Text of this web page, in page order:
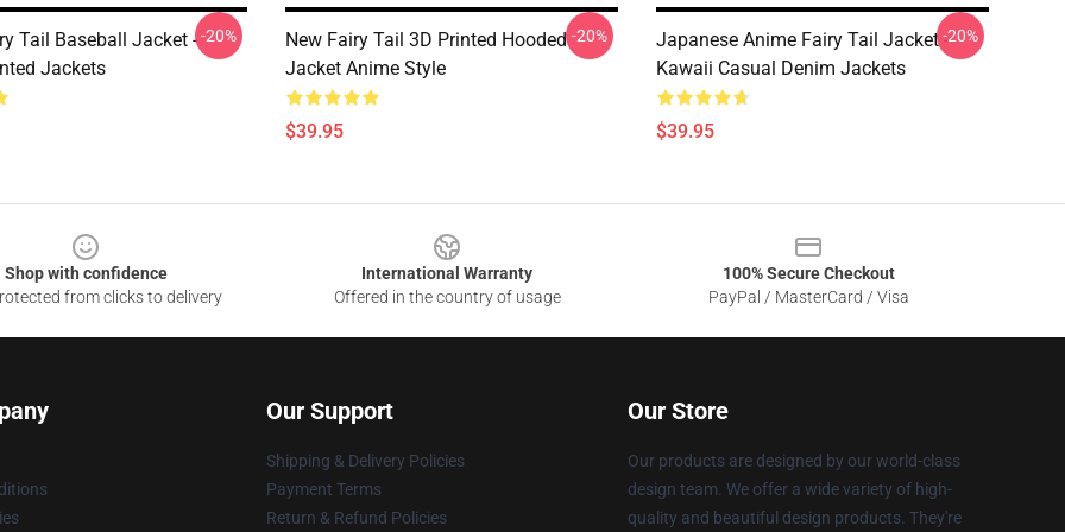
Tail Baseball Jacket -
Jackets
-20%
New Fairy Tail 3D Printed Hooded
Jacket Anime Style
$39.95
-20%
Japanese Anime Fairy Tail Jacket -
Kawaii Casual Denim Jackets
$39.95
-20%
Shop with confidence
from clicks to delivery
International Warranty
Offered in the country of usage
100% Secure Checkout
PayPal / MasterCard / Visa
Our Support
Shipping & Delivery Policies
Payment Terms
Return & Refund Policies
Our Store
Our products are designed by our world-class
design team. We offer a wide variety of high-
quality and beautiful design products. They're